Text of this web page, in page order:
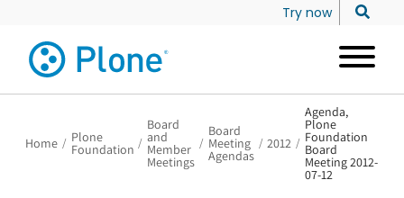
Try now
Home / Plone
Foundation /
Board
and
Member
Meetings
/
Board
Meeting
Agendas
/ 2012 /
Agenda,
Plone
Foundation
Board
Meeting 2012-
07-12